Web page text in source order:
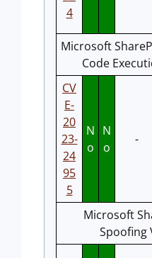
4
Microsoft
Code
CV
E-
20
23-
24
95
5
N
o
N
o
-
Microsoft
Spoofing